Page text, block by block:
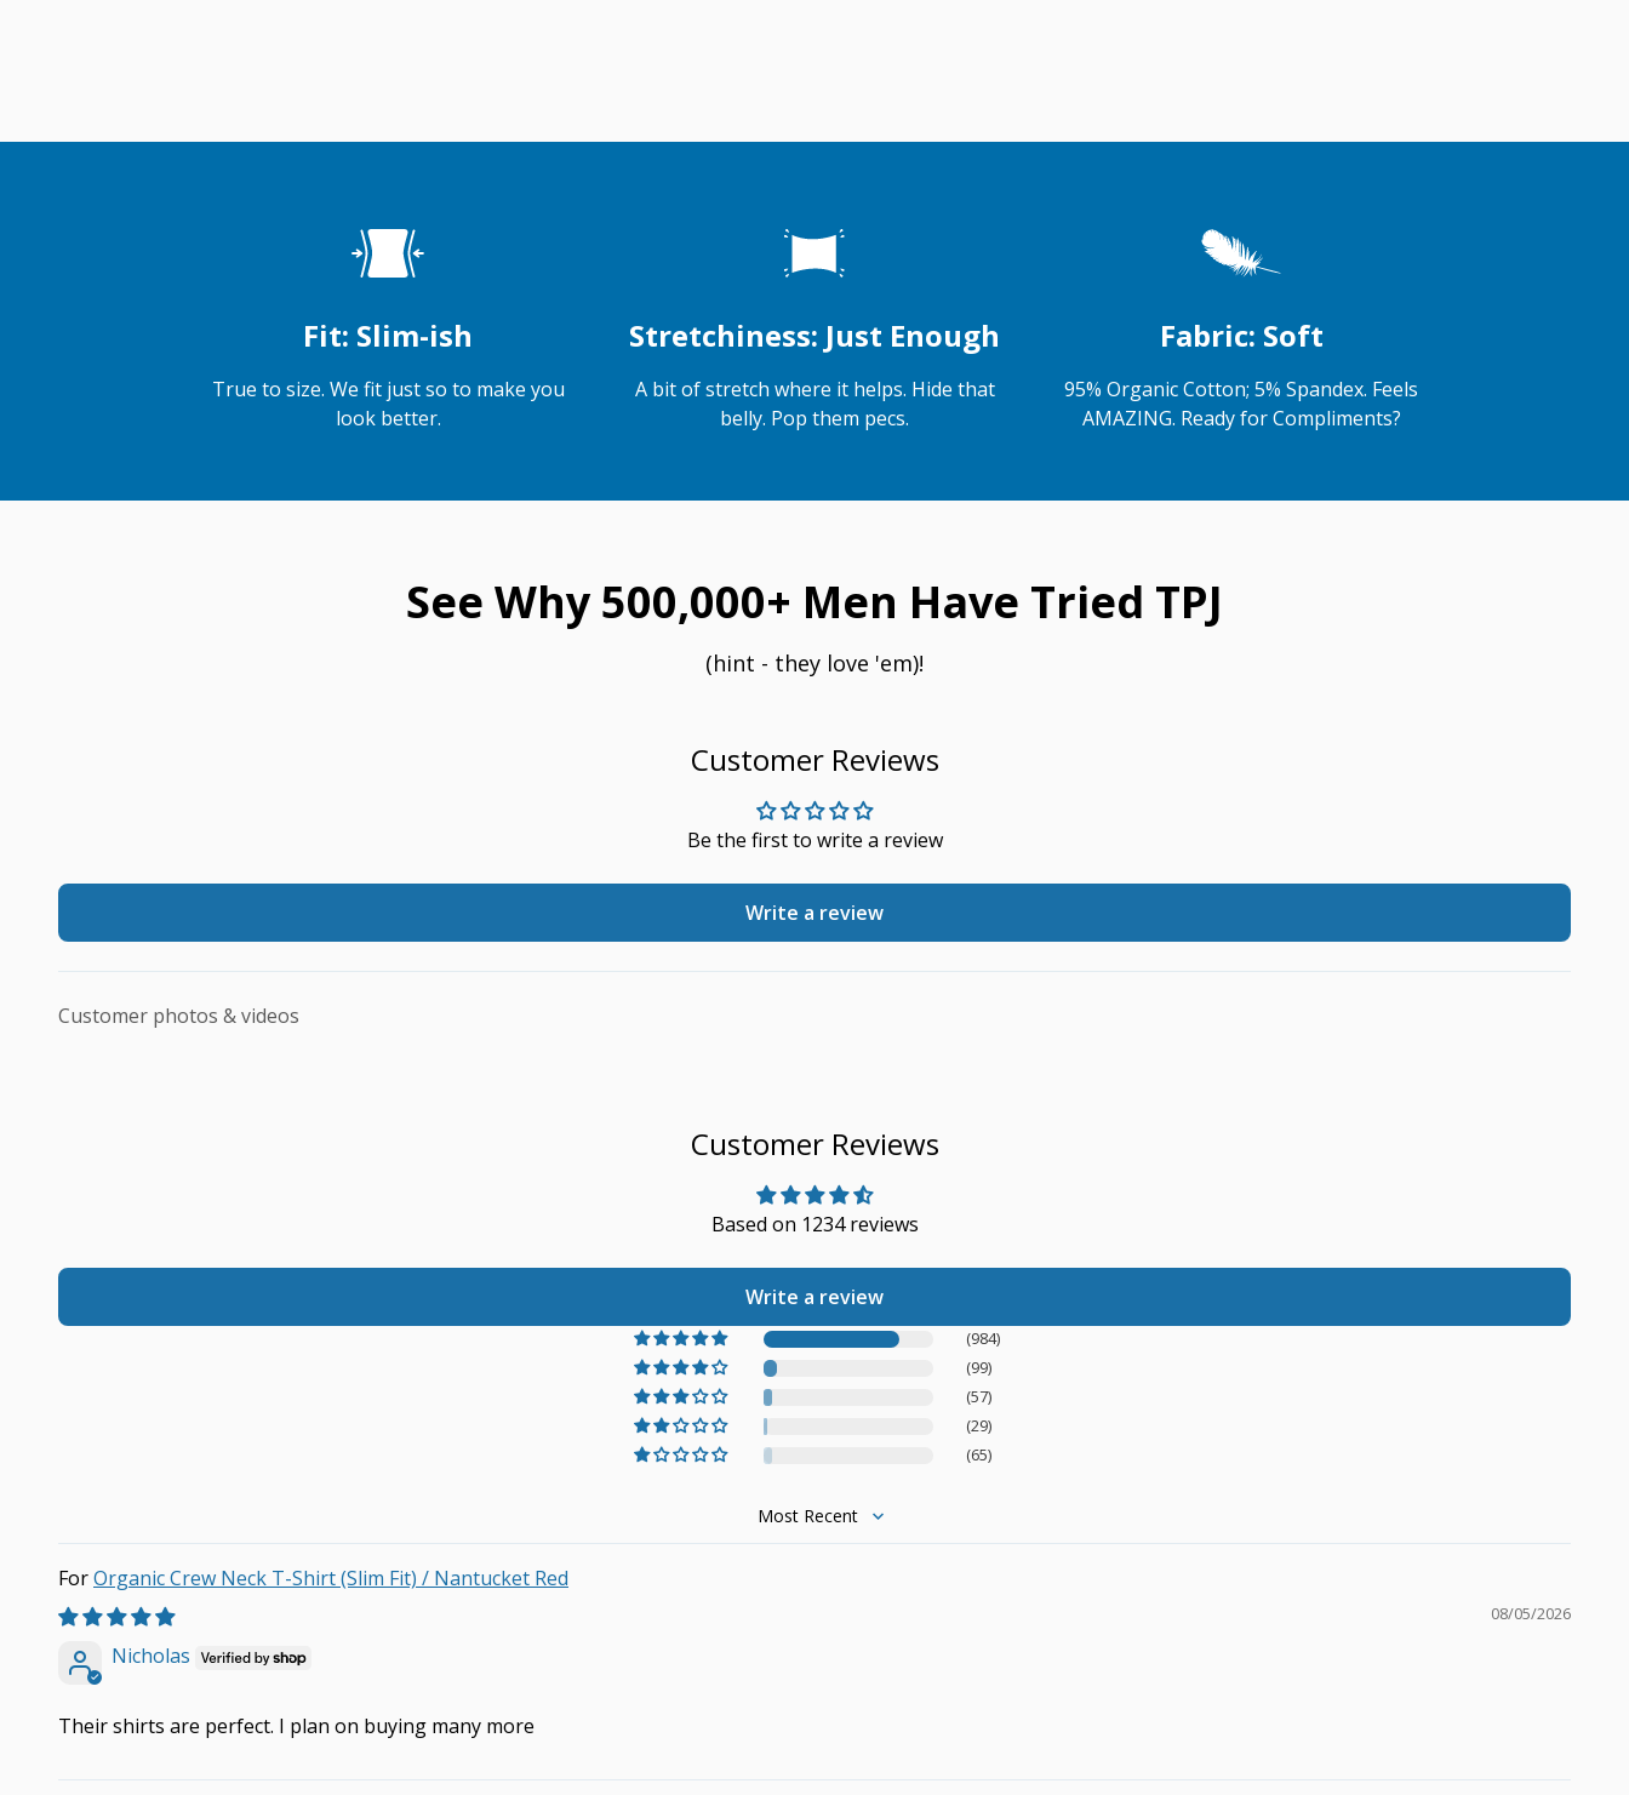
Fit: Slim-ish
True to size. We fit just so to make you
look better.
Stretchiness: Just Enough
A bit of stretch where it helps. Hide that
belly. Pop them pecs.
Fabric: Soft
95% Organic Cotton; 5% Spandex. Feels
AMAZING. Ready for Compliments?
See Why 500,000+ Men Have Tried TPJ
(hint - they love 'em)!
Customer Reviews
Be the first to write a review
Write a review
Customer photos & videos
Customer Reviews
Based on 1234 reviews
Write a review
(984)
(99)
(57)
(29)
(65)
Sort by
Organic Crew Neck T-Shirt (Slim Fit) / Nantucket Red
08/05/2026
Nicholas
Their shirts are perfect. I plan on buying many more